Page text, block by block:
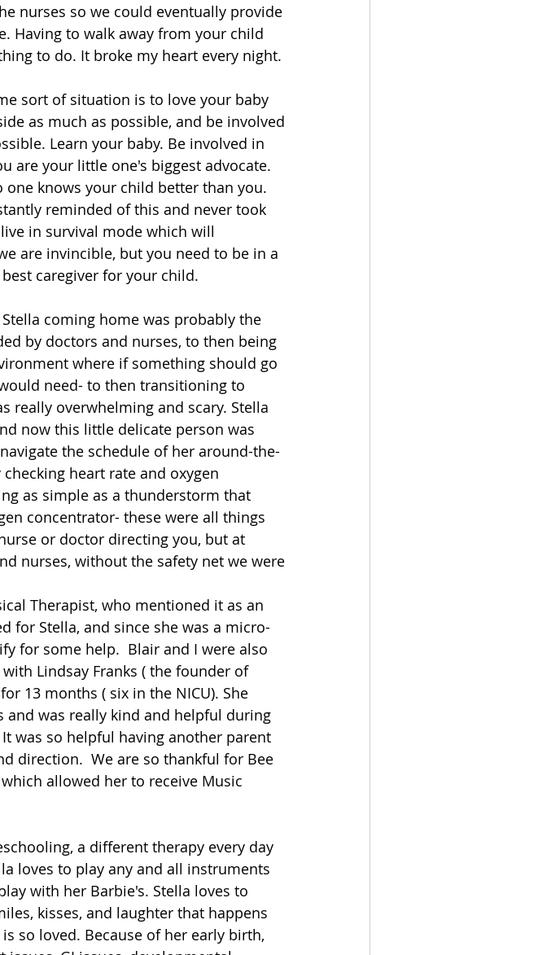
nurses so we could eventually provide
Having to walk away from your child
to do. It broke my heart every night.
sort of situation is to love your baby
as much as possible, and be involved
Learn your baby. Be involved in
are your little one's biggest advocate.
knows your child better than you.
reminded of this and never took
in survival mode which will
are invincible, but you need to be in a
caregiver for your child.
coming home was probably the
by doctors and nurses, to then being
where if something should go
need- to then transitioning to
really overwhelming and scary. Stella
now this little delicate person was
the schedule of her around-the-
heart rate and oxygen
as simple as a thunderstorm that
concentrator- these were all things
or doctor directing you, but at
nurses, without the safety net we were
Therapist, who mentioned it as an
for Stella, and since she was a micro-
for some help.  Blair and I were also
Lindsay Franks ( the founder of
13 months ( six in the NICU). She
was really kind and helpful during
was so helpful having another parent
direction.  We are so thankful for Bee
allowed her to receive Music
a different therapy every day
loves to play any and all instruments
with her Barbie's. Stella loves to
kisses, and laughter that happens
so loved. Because of her early birth,